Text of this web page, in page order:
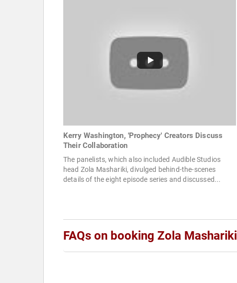
Kerry Washington, 'Prophecy' Creators Discuss
Their Collaboration
The panelists, which also included Audible Studios
head Zola Mashariki, divulged behind-the-scenes
details of the eight episode series and discussed...
FAQs on booking Zola Mashariki